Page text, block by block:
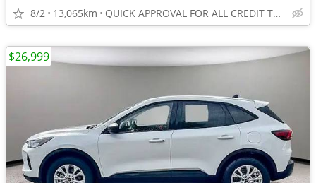
8/2 13,065km QUICK APPROVAL FOR ALL CREDIT TYPES!
$26,999